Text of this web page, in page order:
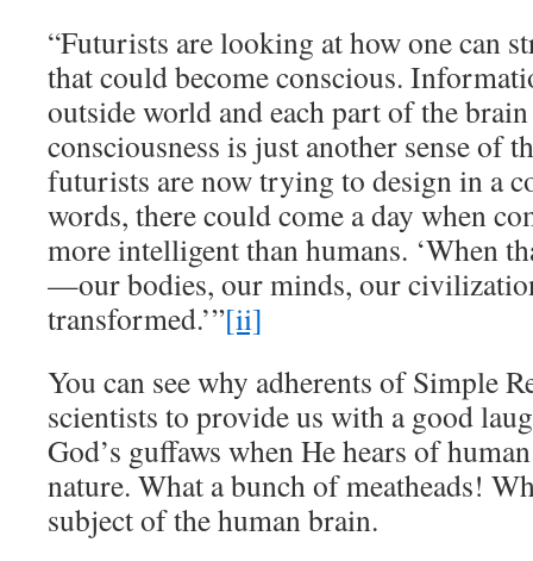
“Futurists are looking at how one can
that could become conscious.
outside world and each part of the
consciousness is just another sense of
futurists are now trying to design in a
words, there could come a day when
more intelligent than humans. ‘When
—our bodies, our minds, our
transformed.’”[ii]
You can see why adherents of Simple
scientists to provide us with a good
God’s guffaws when He hears of
nature. What a bunch of meatheads!
subject of the human brain.